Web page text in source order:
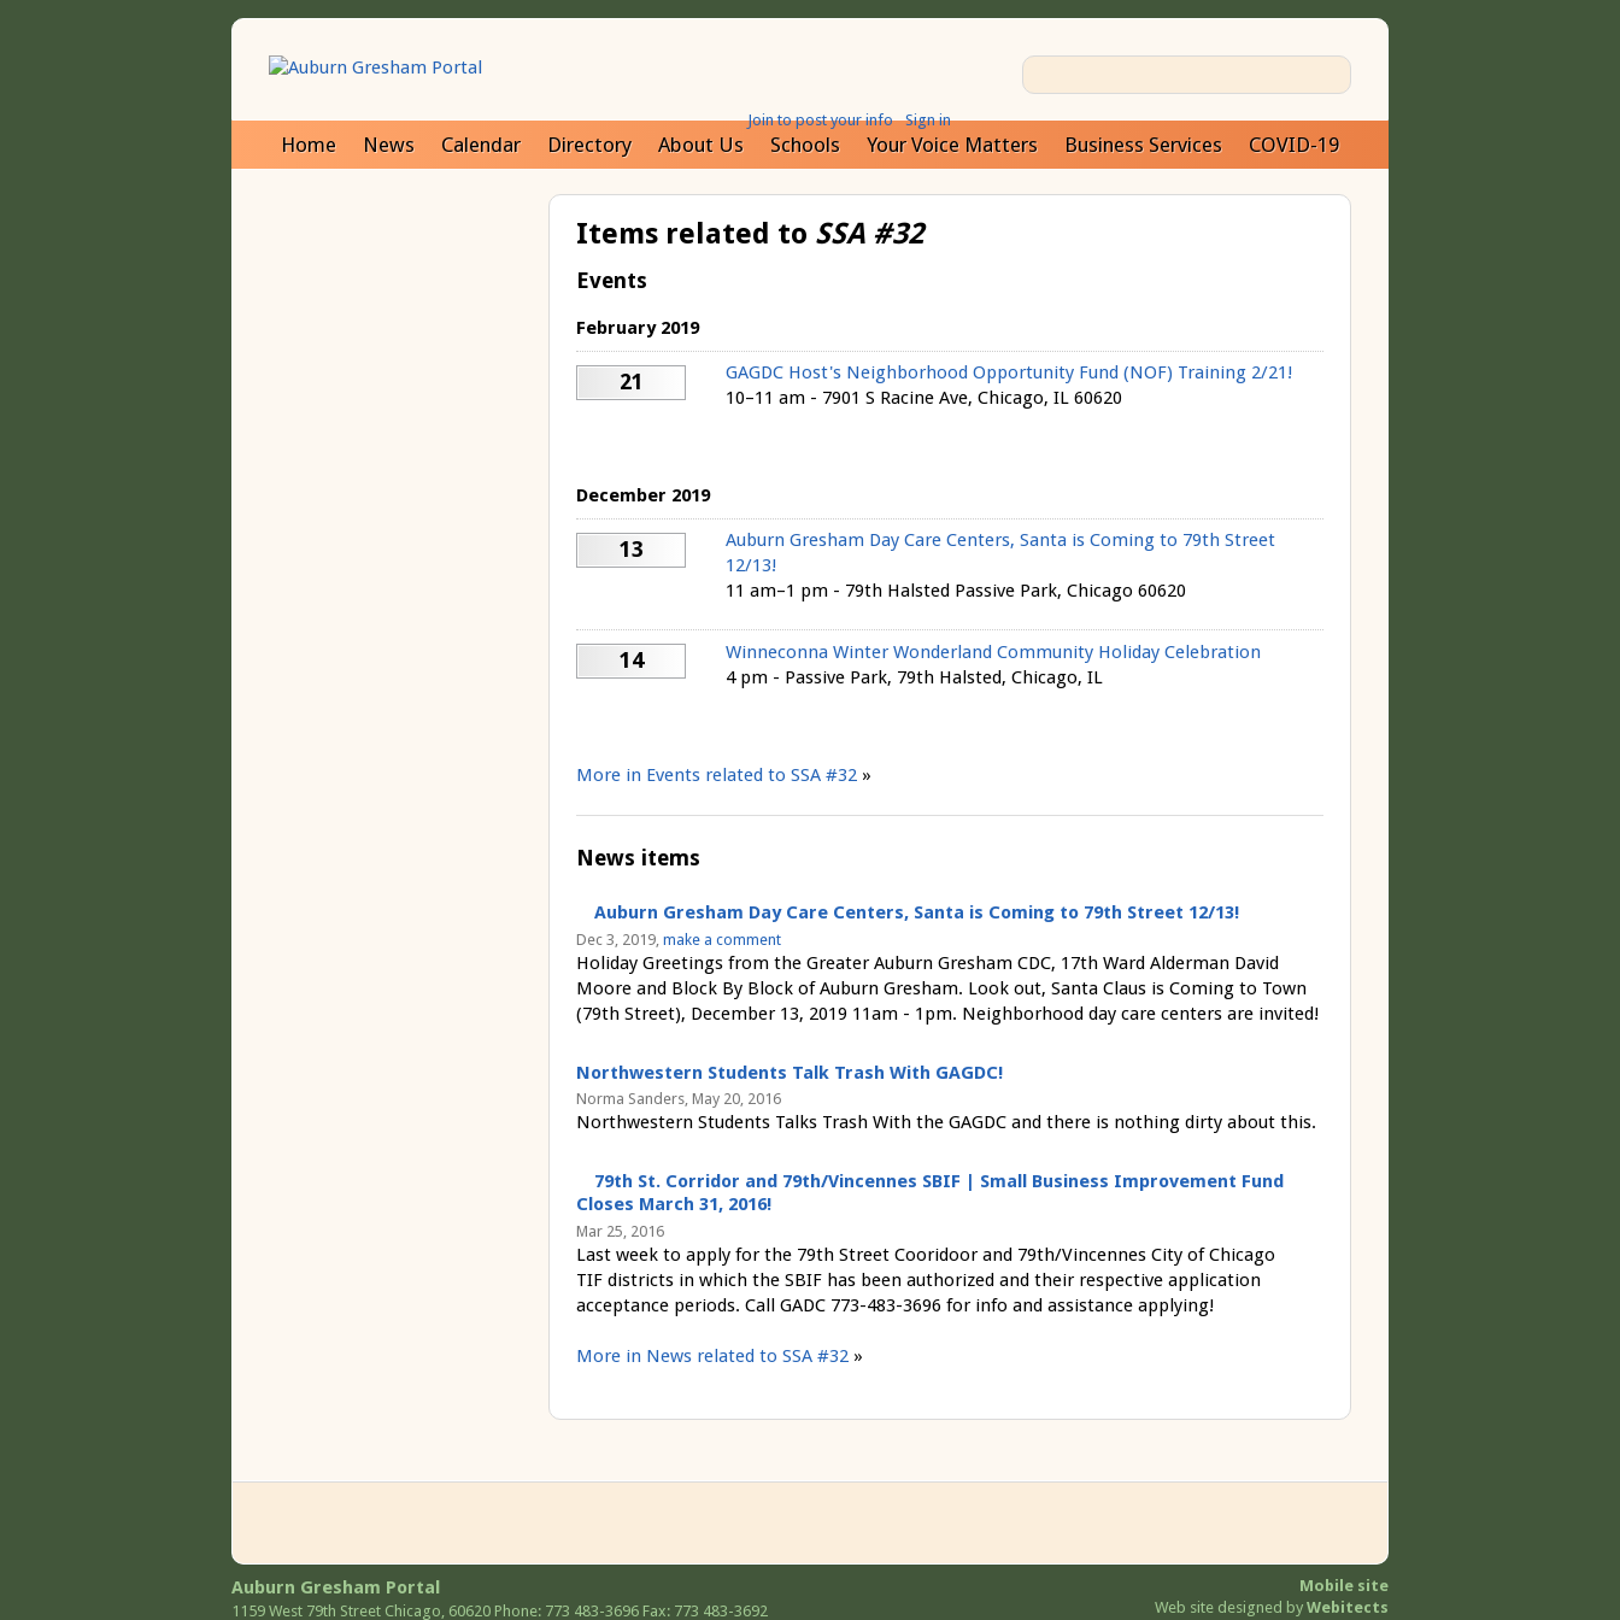
Join to post your info Sign in
Home News Calendar Directory About Us Schools Your Voice Matters Business Services COVID-19
Items related to SSA #32
Events
February 2019
21
GAGDC Host's Neighborhood Opportunity Fund (NOF) Training 2/21!
10–11 am - 7901 S Racine Ave, Chicago, IL 60620
December 2019
13
Auburn Gresham Day Care Centers, Santa is Coming to 79th Street
12/13!
11 am–1 pm - 79th Halsted Passive Park, Chicago 60620
14
Winneconna Winter Wonderland Community Holiday Celebration
4 pm - Passive Park, 79th Halsted, Chicago, IL
More in Events related to SSA #32»
News items
Auburn Gresham Day Care Centers, Santa is Coming to 79th Street 12/13!
Dec 3, 2019, make a comment
Holiday Greetings from the Greater Auburn Gresham CDC, 17th Ward Alderman David
Moore and Block By Block of Auburn Gresham. Look out, Santa Claus is Coming to Town
(79th Street), December 13, 2019 11am - 1pm. Neighborhood day care centers are invited!
Northwestern Students Talk Trash With GAGDC!
Norma Sanders, May 20, 2016
Northwestern Students Talks Trash With the GAGDC and there is nothing dirty about this.
79th St. Corridor and 79th/Vincennes SBIF | Small Business Improvement Fund
Closes March 31, 2016!
Mar 25, 2016
Last week to apply for the 79th Street Cooridoor and 79th/Vincennes City of Chicago
TIF districts in which the SBIF has been authorized and their respective application
acceptance periods. Call GADC 773-483-3696 for info and assistance applying!
More in News related to SSA #32»
Mobile site
Web site designed by Webitects
Auburn Gresham Portal
1159 West 79th Street Chicago, 60620 Phone: 773 483-3696 Fax: 773 483-3692